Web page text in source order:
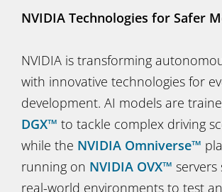
NVIDIA Technologies for Safer
NVIDIA is transforming
with innovative technologies for
development. AI models are
DGX™ to tackle complex driving
while the NVIDIA Omniverse™
running on NVIDIA OVX™ servers
real-world environments to test